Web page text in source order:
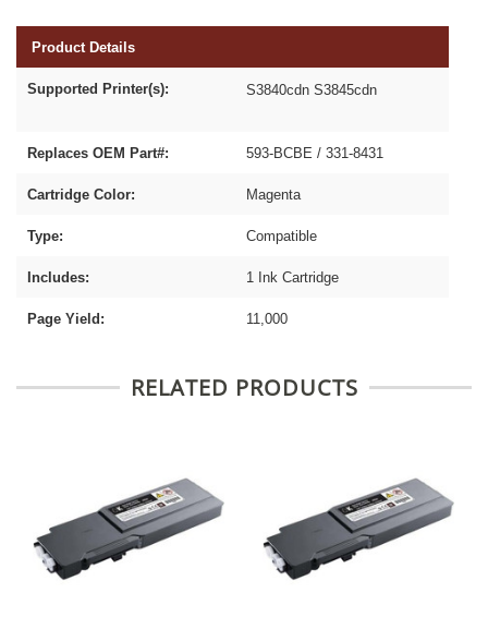
Product Details
Supported Printer(s): S3840cdn S3845cdn
Replaces OEM Part#: 593-BCBE / 331-8431
Cartridge Color: Magenta
Type: Compatible
Includes: 1 Ink Cartridge
Page Yield: 11,000
RELATED PRODUCTS